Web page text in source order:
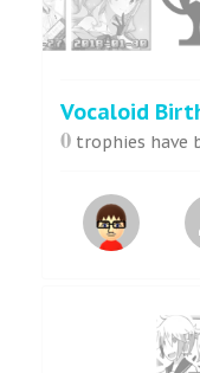
Vocaloid
0 trophies have